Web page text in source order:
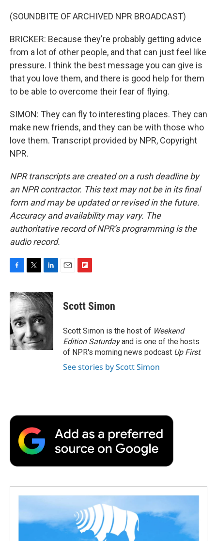
(SOUNDBITE OF ARCHIVED NPR BROADCAST)
BRICKER: Because they're probably getting advice
from a lot of other people, and that can just feel like
pressure. I think the best message you can give is
that you love them, and there is good help for them
to be able to overcome their fear of flying.
SIMON: They can fly to interesting places. They can
make new friends, and they can be with those who
love them. Transcript provided by NPR, Copyright
NPR.
NPR transcripts are created on a rush deadline by
an NPR contractor. This text may not be in its final
form and may be updated or revised in the future.
Accuracy and availability may vary. The
authoritative record of NPR’s programming is the
audio record.
c
e
b
o
o
k
i
t
t
e
r
n
k
d
I
n
p
b
a
r
d
Scott Simon
Scott Simon is the host of Weekend
Edition Saturdayand is one of the hosts
of NPR's morning news podcast Up First.
See stories by Scott Simon